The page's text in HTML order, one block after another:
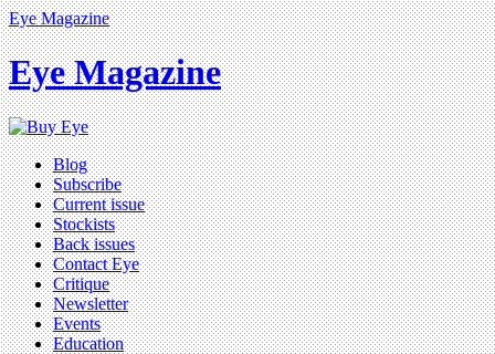
Eye Magazine
Eye Magazine
Blog
Subscribe
Current issue
Stockists
Back issues
Contact Eye
Critique
Newsletter
Events
Education